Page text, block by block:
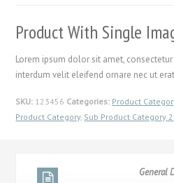
Product With Single
Lorem ipsum dolor sit amet,
interdum velit eleifend ornare nec ut
SKU: 123456 Categories: Product
Product Category, Sub Product Category 2
General